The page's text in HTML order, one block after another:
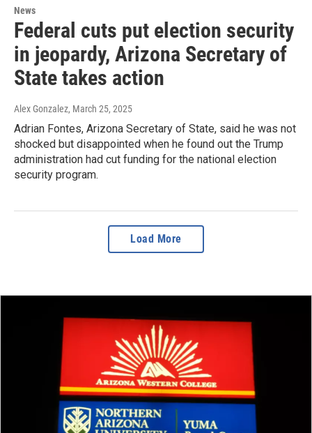
News
Federal cuts put election security
in jeopardy, Arizona Secretary of
State takes action
Alex Gonzalez, March 25, 2025
Adrian Fontes, Arizona Secretary of State, said he was not
shocked but disappointed when he found out the Trump
administration had cut funding for the national election
security program.
Load More